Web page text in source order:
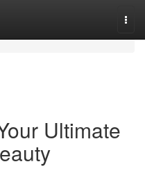
Ultimate